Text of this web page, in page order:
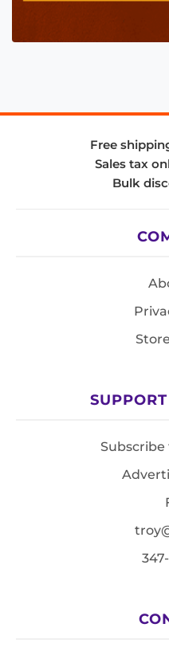
Free
Sales tax
Bulk